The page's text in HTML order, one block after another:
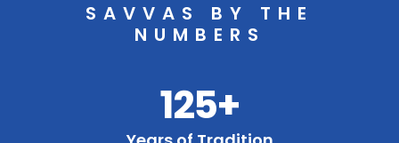
SAVVAS BY THE
NUMBERS
125+